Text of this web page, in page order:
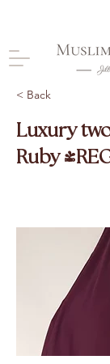
< Back
Luxury
Ruby